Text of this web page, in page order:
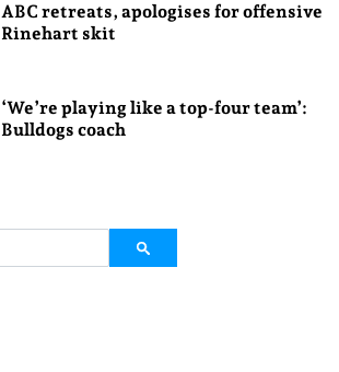
ABC retreats, apologises for offensive
Rinehart skit
‘We’re playing like a top-four team’:
Bulldogs coach